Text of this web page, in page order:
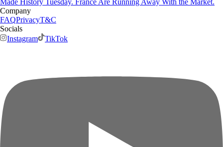
Company
FAQPrivacyT&C
Socials
Instagram
TikTok